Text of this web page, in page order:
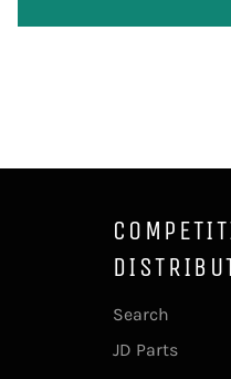
Search
JD Parts